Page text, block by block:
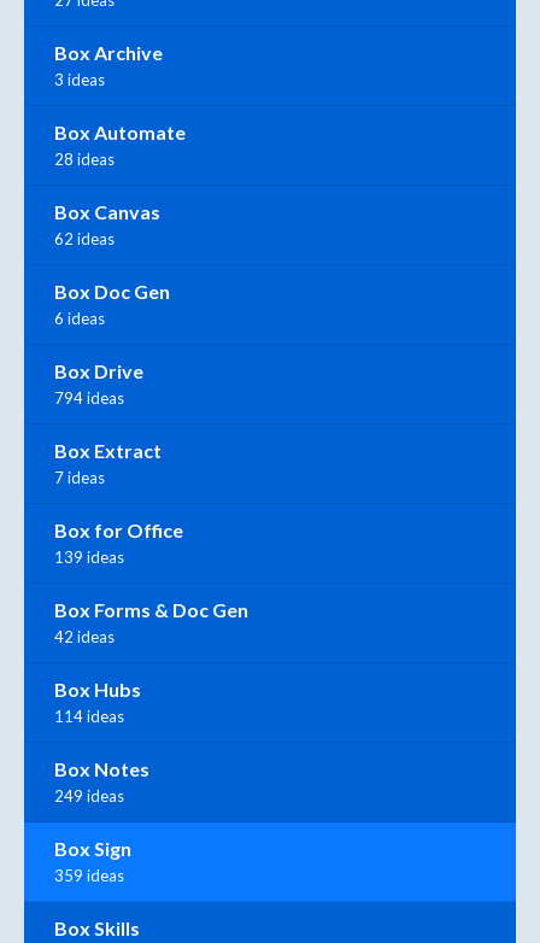
Box Archive
3 ideas
Box Automate
28 ideas
Box Canvas
62 ideas
Box Doc Gen
6 ideas
Box Drive
794 ideas
Box Extract
7 ideas
Box for Office
139 ideas
Box Forms & Doc Gen
42 ideas
Box Hubs
114 ideas
Box Notes
249 ideas
Box Sign
359 ideas
Box Skills